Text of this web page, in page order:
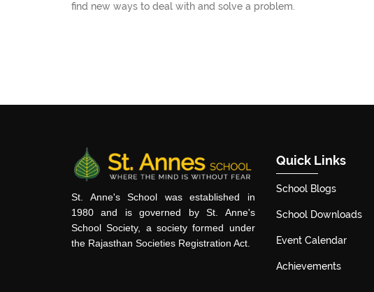
find new ways to deal with and solve a problem.
St. Anne's School was established in
1980 and is governed by St. Anne's
School Society, a society formed under
the Rajasthan Societies Registration Act.
Quick Links
School Blogs
School Downloads
Event Calendar
Achievements